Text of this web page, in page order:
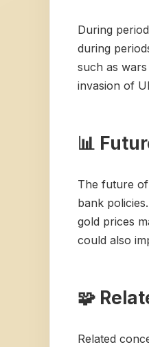
During
during
such as
invasion of
📊
The future
bank
gold prices
could also
🧩
Related